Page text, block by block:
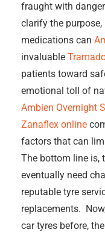
fraught with
clarify the
medications can
invaluable
patients toward
emotional toll of
Ambien Overnight
Zanaflex online
factors that can
The bottom line is,
eventually need
reputable tyre
replacements.
car tyres before,